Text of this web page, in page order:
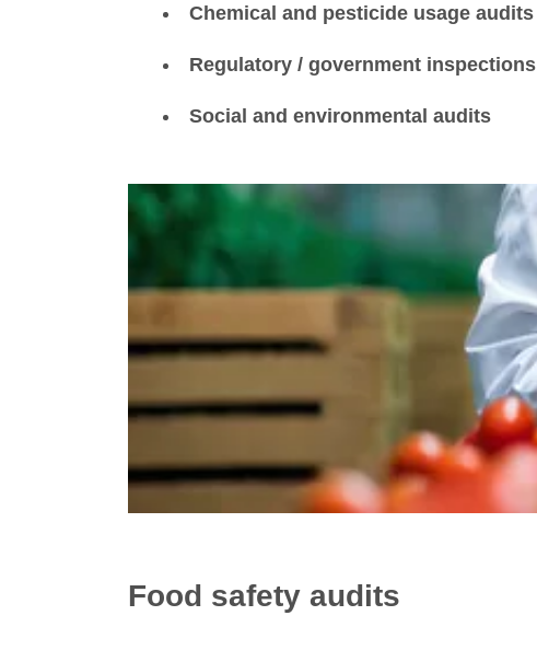
Chemical and pesticide usage audits
Regulatory / government inspections
Social and environmental audits
Food safety audits